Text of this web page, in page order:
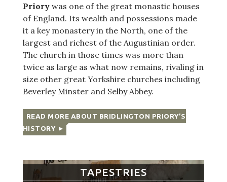
Priorywas one of the great monastic houses
of England. Its wealth and possessions made
it a key monastery in the North, one of the
largest and richest of the Augustinian order.
The church in those times was more than
twice as large as what now remains, rivaling in
size other great Yorkshire churches including
Beverley Minster and Selby Abbey.
READ MORE ABOUT BRIDLINGTON PRIORY’S
HISTORY
TAPESTRIES